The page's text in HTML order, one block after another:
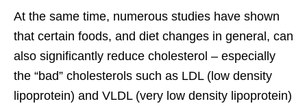
At the same time, numerous studies have shown
that certain foods, and diet changes in general, can
also significantly reduce cholesterol – especially
the “bad” cholesterols such as LDL (low density
lipoprotein) and VLDL (very low density lipoprotein)